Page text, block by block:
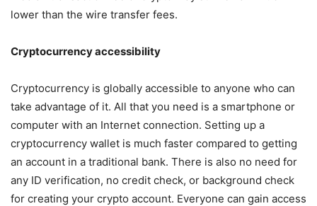
lower than the wire transfer fees.
Cryptocurrency accessibility
Cryptocurrency is globally accessible to anyone who can
take advantage of it. All that you need is a smartphone or
computer with an Internet connection. Setting up a
cryptocurrency wallet is much faster compared to getting
an account in a traditional bank. There is also no need for
any ID verification, no credit check, or background check
for creating your crypto account. Everyone can gain access